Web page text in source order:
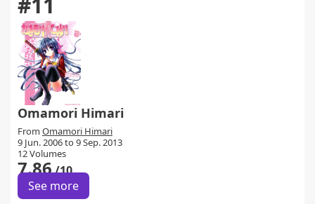
Omamori Himari
From Omamori Himari
9 Jun. 2006 to 9 Sep. 2013
12 Volumes
7.86/10
See more